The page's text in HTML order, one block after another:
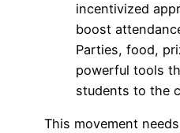
incentivized
boost
Parties, food,
powerful tools
students to the
This movement